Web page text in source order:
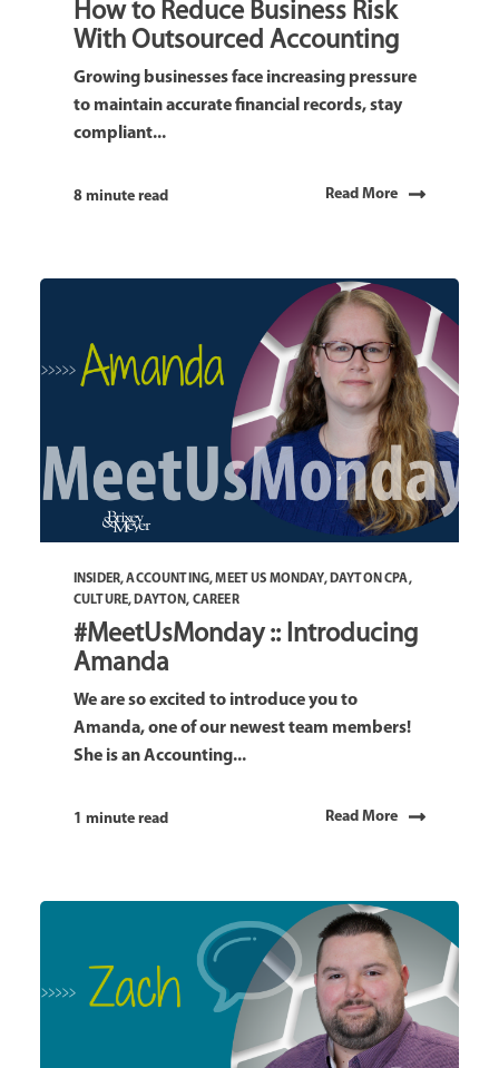
How to Reduce Business Risk
With Outsourced Accounting
Growing businesses face increasing pressure
to maintain accurate financial records, stay
compliant...
8 minute read Read More
INSIDER,ACCOUNTING,MEET US MONDAY, DAYTON CPA,
CULTURE, DAYTON, CAREER
#MeetUsMonday :: Introducing
Amanda
We are so excited to introduce you to
Amanda, one of our newest team members!
She is an Accounting...
1 minute read Read More